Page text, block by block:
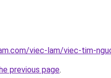
viec-lam/viec-tim-
previous page.